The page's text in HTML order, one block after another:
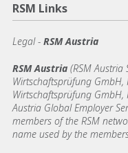
RSM Links
Legal - RSM Austria
RSM Austria (RSM Austria
Wirtschaftsprüfung GmbH,
Wirtschaftsprüfung GmbH,
Austria Global Employer
members of the RSM
name used by the